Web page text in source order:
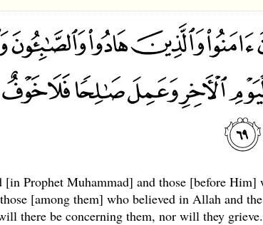
[in Prophet Muhammad] and those [before Him]
[among them] who believed in Allah and
there be concerning them, nor will they grieve.